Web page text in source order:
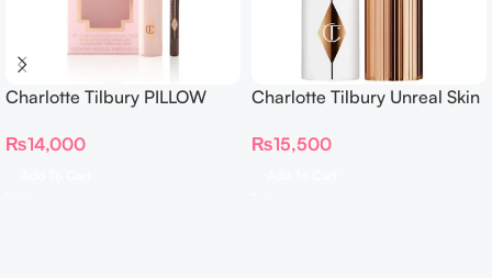
Charlotte Tilbury PILLOW
FILTER
₨14,000
Charlotte Tilbury Unreal Skin
Foundation Stick 2 Fair
₨15,500